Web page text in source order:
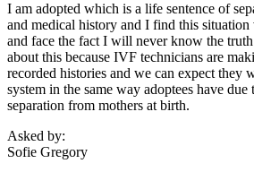
I am adopted which is a life sentence of
and medical history and I find this
and face the fact I will never know the
about this because IVF technicians are
recorded histories and we can expect they
system in the same way adoptees have
separation from mothers at birth.
Asked by:
Sofie Gregory